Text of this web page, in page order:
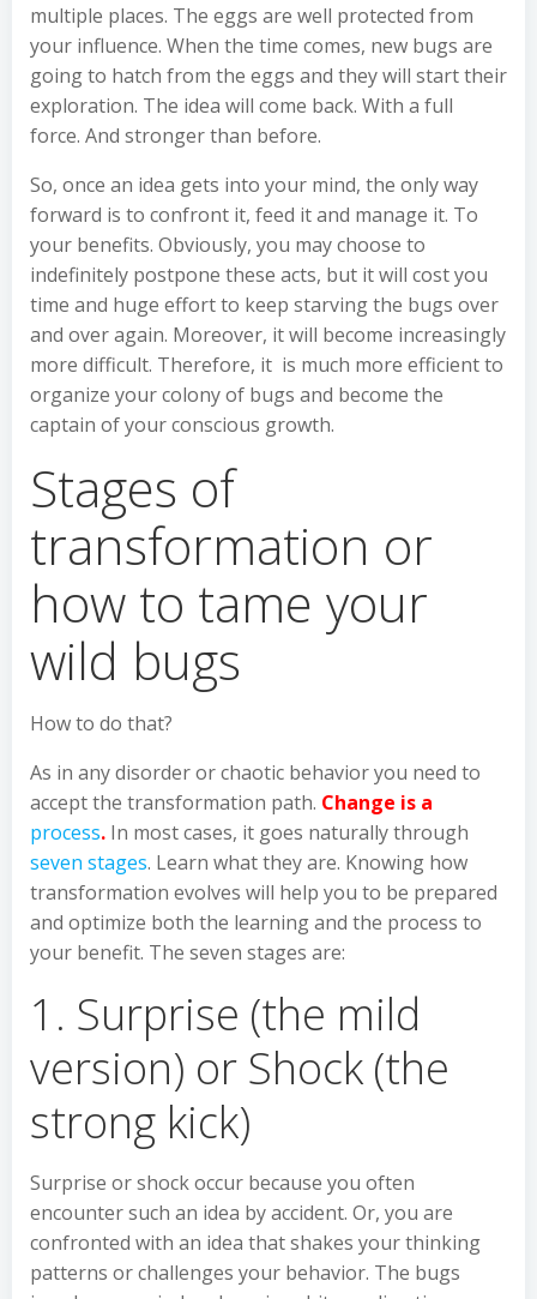
multiple places. The eggs are well protected from
your influence. When the time comes, new bugs are
going to hatch from the eggs and they will start their
exploration. The idea will come back. With a full
force. And stronger than before.
So, once an idea gets into your mind, the only way
forward is to confront it, feed it and manage it. To
your benefits. Obviously, you may choose to
indefinitely postpone these acts, but it will cost you
time and huge effort to keep starving the bugs over
and over again. Moreover, it will become increasingly
more difficult. Therefore, it is much more efficient to
organize your colony of bugs and become the
captain of your conscious growth.
Stages of
transformation or
how to tame your
wild bugs
How to do that?
As in any disorder or chaotic behavior you need to
accept the transformation path. Change is a
process. In most cases, it goes naturally through
seven stages. Learn what they are. Knowing how
transformation evolves will help you to be prepared
and optimize both the learning and the process to
your benefit. The seven stages are:
1. Surprise (the mild
version) or Shock (the
strong kick)
Surprise or shock occur because you often
encounter such an idea by accident. Or, you are
confronted with an idea that shakes your thinking
patterns or challenges your behavior. The bugs